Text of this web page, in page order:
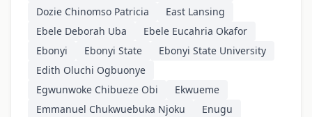
Dozie Chinomso Patricia
East Lansing
Ebele Deborah Uba
Ebele Eucahria Okafor
Ebonyi
Ebonyi State
Ebonyi State University
Edith Oluchi Ogbuonye
Egwunwoke Chibueze Obi
Ekwueme
Emmanuel Chukwuebuka Njoku
Enugu